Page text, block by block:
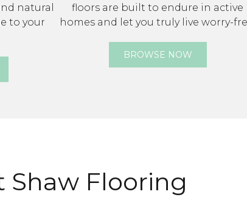
natural
to your
floors are built to endure in active
homes and let you truly live worry-
BROWSE NOW
Shaw Flooring